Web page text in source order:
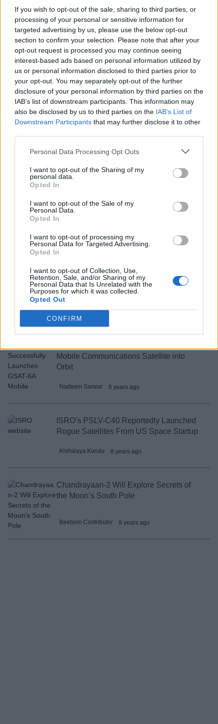
If you wish to opt-out of the sale, sharing to third parties, or
processing of your personal or sensitive information for
targeted advertising by us, please use the below opt-out
section to confirm your selection. Please note that after your
opt-out request is processed you may continue seeing
interest-based ads based on personal information utilized by
us or personal information disclosed to third parties prior to
your opt-out. You may separately opt-out of the further
disclosure of your personal information by third parties on the
IAB’s list of downstream participants. This information may
also be disclosed by us to third parties on the IAB’s List of
Downstream Participants that may further disclose it to other
Personal Data Processing Opt Outs
I want to opt-out of the Sharing of my
personal data.
Opted In
I want to opt-out of the Sale of my
Personal Data.
Opted In
I want to opt-out of processing my
Personal Data for Targeted Advertising.
Opted In
I want to opt-out of Collection, Use,
Retention, Sale, and/or Sharing of my
Personal Data that Is Unrelated with the
Purposes for which it was collected.
Opted Out
CONFIRM
ISRO’s Latest PSLV Launch Carries
India’s HySIS Earth Imaging Satellite
IANS 8 years ago
India Set for Unmanned Space Mission in
December 2019
Beebom Staff 8 years ago
to Promote Scientific Temper in India
IANS 8 years ago
ISRO to Search For Nuclear Fuel on
Moon But Not Everyone is Convinced
Kishalaya Kundu 8 years ago
ISRO Loses Contact with Just-Launched
GSAT-6A, India’s Most Powerful Comms
Satellite
Nikhil Subramaniam 8 years ago
Mobile Communications Satellite into
Orbit
Nadeem Sarwar 8 years ago
ISRO’s PSLV-C40 Reportedly Launched
Rogue Satellites From US Space Startup
Kishalaya Kundu 8 years ago
Chandrayaan-2 Will Explore Secrets of
the Moon’s South Pole
Beebom Contributor 8 years ago